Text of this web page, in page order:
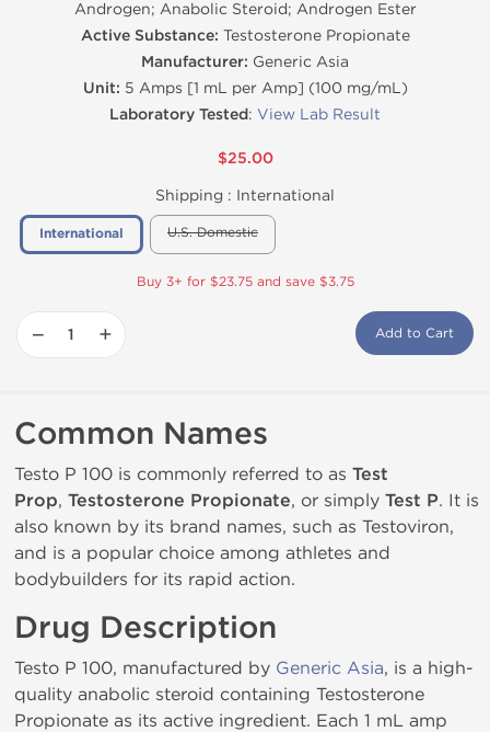
Androgen; Anabolic Steroid; Androgen Ester
Active Substance: Testosterone Propionate
Manufacturer: Generic Asia
Unit: 5 Amps [1 mL per Amp] (100 mg/mL)
Laboratory Tested: View Lab Result
$25.00
Shipping : International
International U.S. Domestic
Buy 3+ for $23.75 and save $3.75
− + Add to Cart
Common Names
Testo P 100 is commonly referred to as Test
Prop, Testosterone Propionate, or simply Test P. It is
also known by its brand names, such as Testoviron,
and is a popular choice among athletes and
bodybuilders for its rapid action.
Drug Description
Testo P 100, manufactured by Generic Asia, is a high-
quality anabolic steroid containing Testosterone
Propionate as its active ingredient. Each 1 mL amp